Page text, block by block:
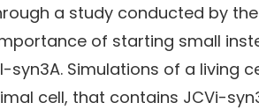
a study conducted by
of starting small
syn3A. Simulations of a living
cell, that contains JCVi-